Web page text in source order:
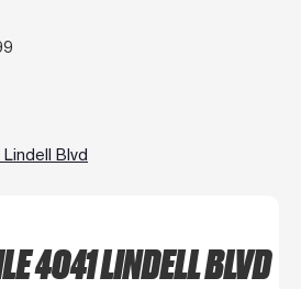
Blvd
4041 LINDELL BLVD